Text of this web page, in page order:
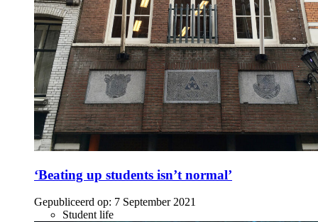
‘Beating up students isn’t normal’
Gepubliceerd op: 7 September 2021
Student life